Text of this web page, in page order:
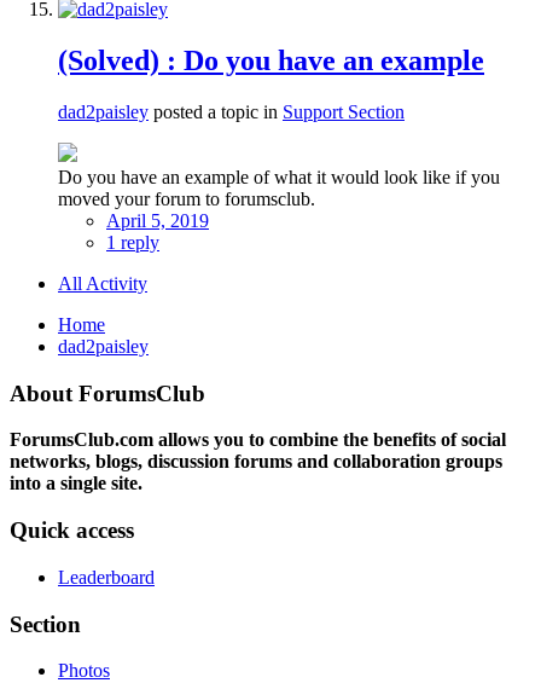
(Solved) : Do you have an example
dad2paisley posted a topic in Support Section
Do you have an example of what it would look like if you
moved your forum to forumsclub.
April 5, 2019
1 reply
All Activity
Home
dad2paisley
About ForumsClub
ForumsClub.com allows you to combine the benefits of social
networks, blogs, discussion forums and collaboration groups
into a single site.
Quick access
Leaderboard
Section
Photos